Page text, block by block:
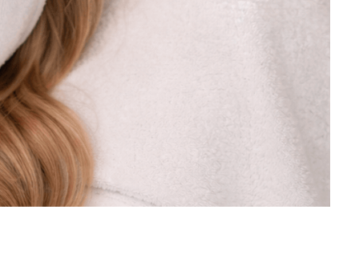
many Winter Park residents are making
texture, hydration levels, congestion
and year-round humidity, pores